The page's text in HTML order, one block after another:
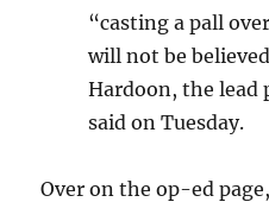
“casting a pall
will not be
Hardoon, the lead
said on Tuesday.
Over on the op-ed